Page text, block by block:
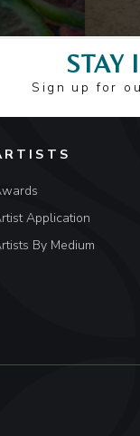
STAY
Sign up for
Application
By Medium